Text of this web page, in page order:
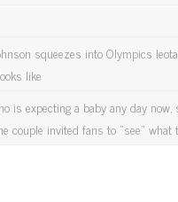
squeezes into Olympics
like
is expecting a baby any day
couple invited fans to "see" what